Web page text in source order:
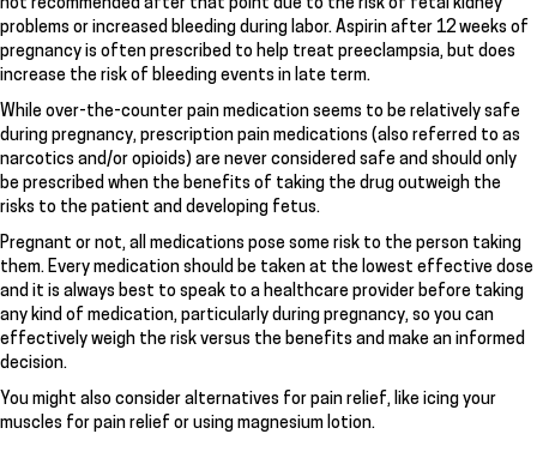
not recommended after that point due to the risk of fetal kidney
problems or increased bleeding during labor. Aspirin after 12 weeks of
pregnancy is often prescribed to help treat preeclampsia, but does
increase the risk of bleeding events in late term.
While over-the-counter pain medication seems to be relatively safe
during pregnancy, prescription pain medications (also referred to as
narcotics and/or opioids) are never considered safe and should only
be prescribed when the benefits of taking the drug outweigh the
risks to the patient and developing fetus.
Pregnant or not, all medications pose some risk to the person taking
them. Every medication should be taken at the lowest effective dose
and it is always best to speak to a healthcare provider before taking
any kind of medication, particularly during pregnancy, so you can
effectively weigh the risk versus the benefits and make an informed
decision.
You might also consider alternatives for pain relief, like icing your
muscles for pain relief or using magnesium lotion.